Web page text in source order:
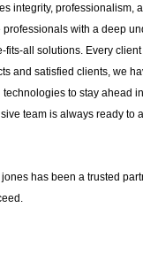
integrity,
with a deep
all solutions. Every
and satisfied clients, we
to stay ahead in
team is always ready to
has been a trusted